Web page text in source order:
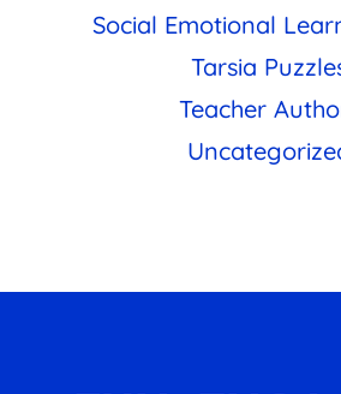
Social Emotional
Tarsia
Teacher